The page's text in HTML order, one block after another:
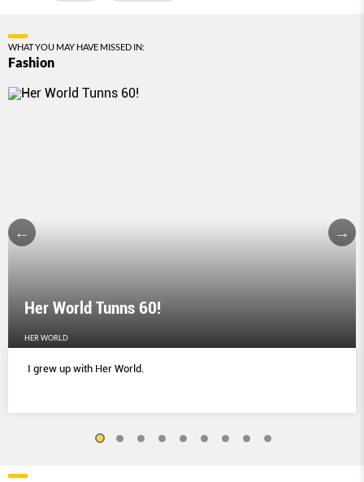
WHAT YOU MAY HAVE MISSED IN:
Fashion
Her World Tunns 60!
HER WORLD
I grew up with Her World.